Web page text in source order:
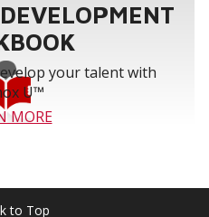
your talent with
U™
MORE
to Top